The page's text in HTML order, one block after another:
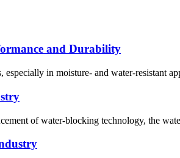
and Durability
in moisture- and water-resistant
of water-blocking technology, the